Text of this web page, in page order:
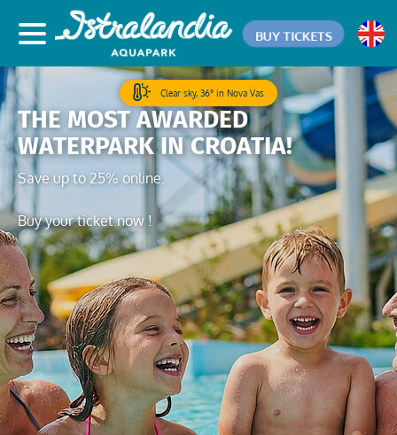
BUY TICKETS
Clear sky, 36° in Nova Vas
THE MOST AWARDED
WATERPARK IN CROATIA!
Save up to 25% online.
Buy your ticket now !